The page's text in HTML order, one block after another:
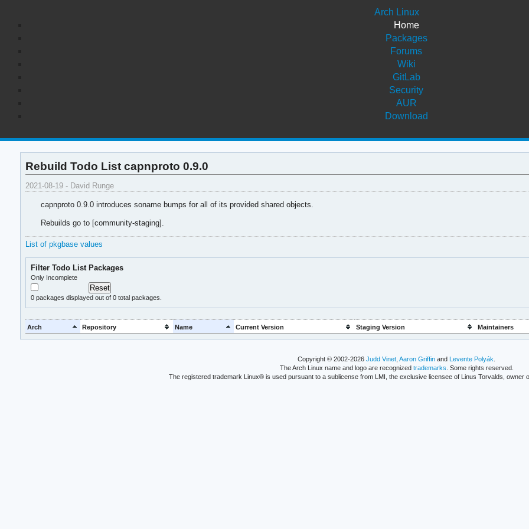
Arch Linux
Home
Packages
Forums
Wiki
GitLab
Security
AUR
Download
Rebuild Todo List capnproto 0.9.0
2021-08-19 - David Runge
capnproto 0.9.0 introduces soname bumps for all of its provided shared objects.
Rebuilds go to [community-staging].
List of pkgbase values
Filter Todo List Packages
Only Incomplete
0 packages displayed out of 0 total packages.
Arch Repository Name Current Version Staging Version Maintainers
Copyright © 2002-2026Judd Vinet ,Aaron Griffin andLevente Polyák
The Arch Linux name and logo are recognized trademarks . Some rights reserved.
The registered trademark Linux® is used pursuant to a sublicense from LMI, the exclusive licensee of Linus Torvalds, owner